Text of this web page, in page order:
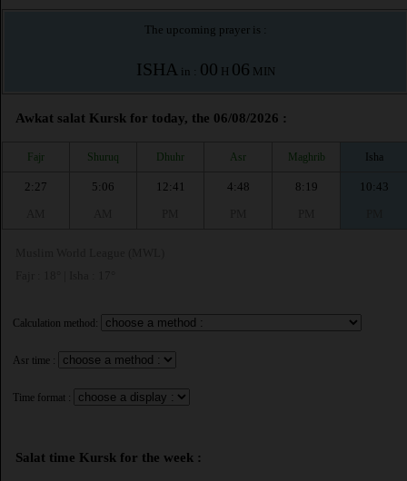
The upcoming prayer is :
ISHA in : 00 H 06 MIN
Awkat salat Kursk for today, the 06/08/2026 :
Fajr Shuruq Dhuhr Asr Maghrib Isha
2:27
5:06
12:41
4:48
8:19
10:43
Calculation method:
Asr time :
Time format :
Salat time Kursk for the week :